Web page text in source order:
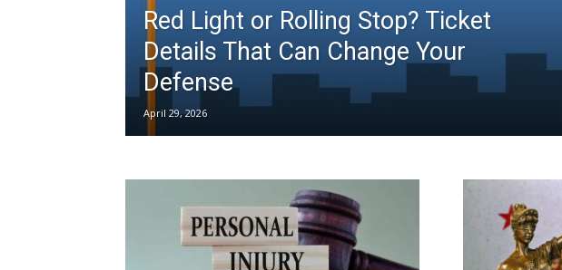
Red Light or Rolling Stop? Ticket
Details That Can Change Your
Defense
April 29, 2026